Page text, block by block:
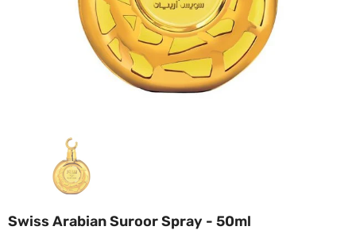
Swiss Arabian Suroor Spray - 50ml